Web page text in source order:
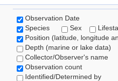
Observation Date
Species
Sex
Position (latitude, longitude
Depth (marine or lake data)
Collector/Observer's name
Observation count
Identified/Determined by